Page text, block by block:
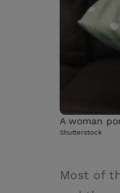
A woman
Shutterstock
Most of